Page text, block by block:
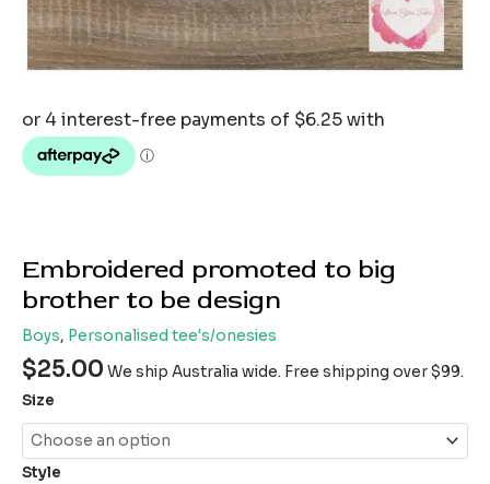
Embroidered promoted to big
brother to be design
Boys, Personalised tee's/onesies
$25.00 We ship Australia wide. Free shipping over $99.
Size
Style